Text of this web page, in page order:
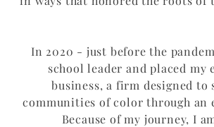
In 2020 - just before the
school leader and placed
business, a firm designed
communities of color through an
Because of my journey, I